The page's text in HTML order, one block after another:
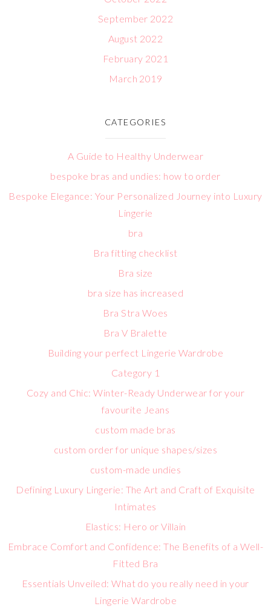
September 2022
August 2022
February 2021
March 2019
CATEGORIES
A Guide to Healthy Underwear
bespoke bras and undies: how to order
Bespoke Elegance: Your Personalized Journey into Luxury
Lingerie
bra
Bra fitting checklist
Bra size
bra size has increased
Bra Stra Woes
Bra V Bralette
Building your perfect Lingerie Wardrobe
Category 1
Cozy and Chic: Winter-Ready Underwear for your
favourite Jeans
custom made bras
custom order for unique shapes/sizes
custom-made undies
Defining Luxury Lingerie: The Art and Craft of Exquisite
Intimates
Elastics: Hero or Villain
Embrace Comfort and Confidence: The Benefits of a Well-
Fitted Bra
Essentials Unveiled: What do you really need in your
Lingerie Wardrobe